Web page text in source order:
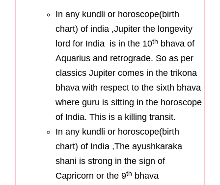
In any kundli or horoscope(birth
chart) of india ,Jupiter the longevity
lord for India is in the 10th bhava of
Aquarius and retrograde. So as per
classics Jupiter comes in the trikona
bhava with respect to the sixth bhava
where guru is sitting in the horoscope
of India. This is a killing transit.
In any kundli or horoscope(birth
chart) of India ,The ayushkaraka
shani is strong in the sign of
Capricorn or the 9th bhava